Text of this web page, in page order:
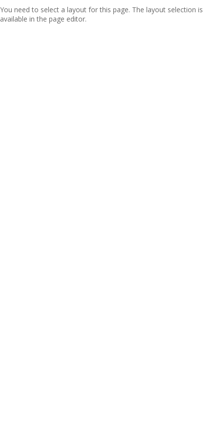
You need to select a layout for this page. The layout selection is
available in the page editor.